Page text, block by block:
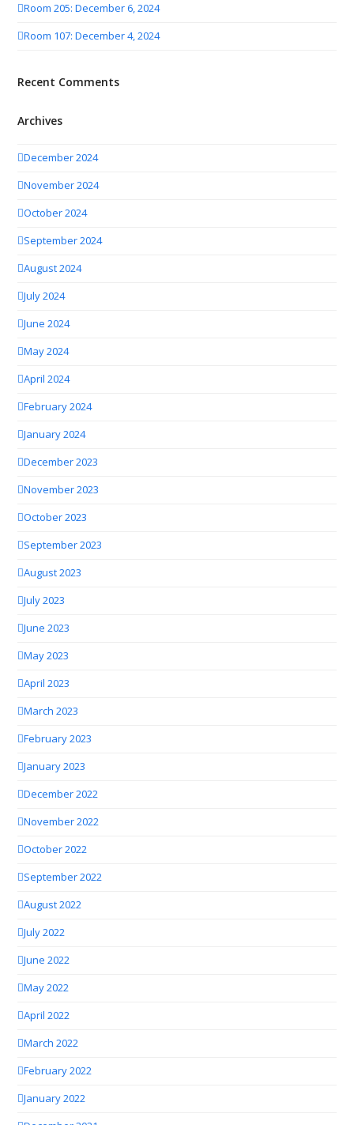
Room 205: December 6, 2024
Room 107: December 4, 2024
Recent Comments
Archives
December 2024
November 2024
October 2024
September 2024
August 2024
July 2024
June 2024
May 2024
April 2024
February 2024
January 2024
December 2023
November 2023
October 2023
September 2023
August 2023
July 2023
June 2023
May 2023
April 2023
March 2023
February 2023
January 2023
December 2022
November 2022
October 2022
September 2022
August 2022
July 2022
June 2022
May 2022
April 2022
March 2022
February 2022
January 2022